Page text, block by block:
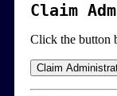
Claim
Click the button